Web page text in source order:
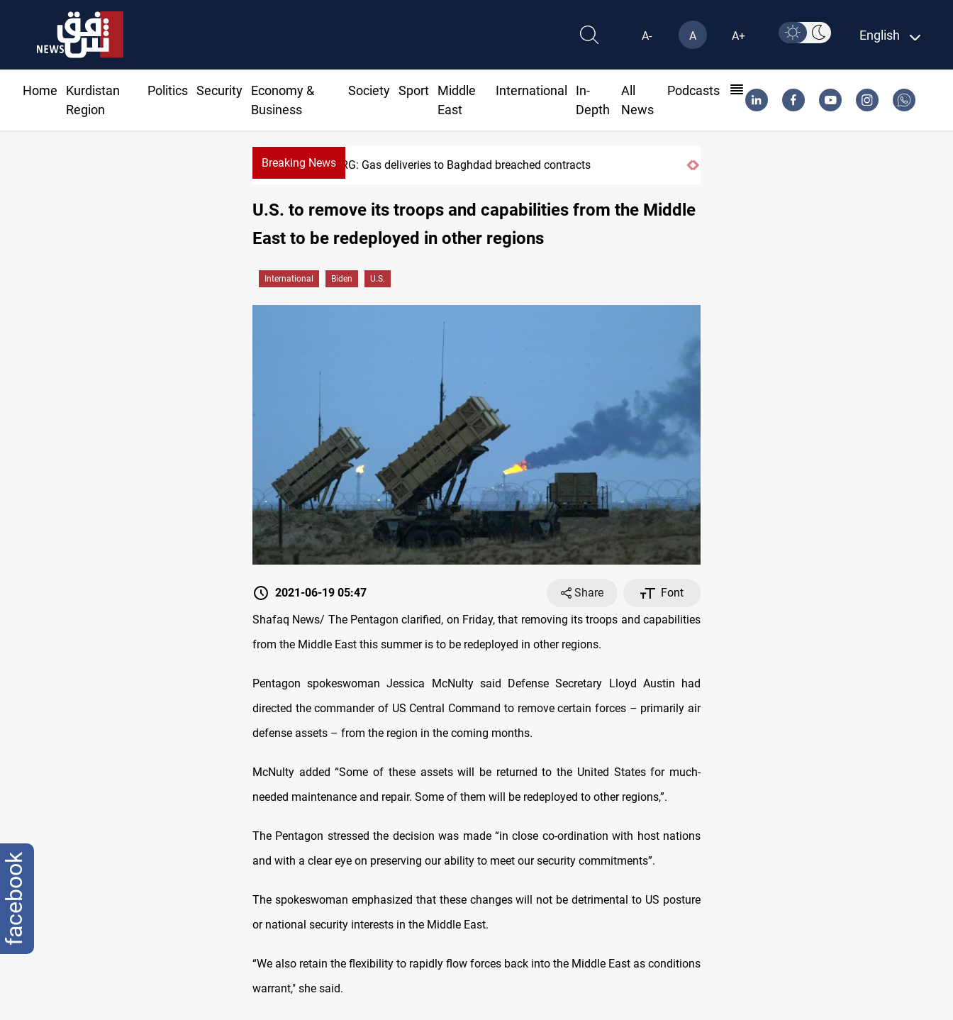
A- A A+ English
Home
Kurdistan
Region
Politics Security
Economy &
Business
Society Sport
Middle
East
International
In-
Depth
All
News
Podcasts
Breaking NewsKRG: Gas deliveries to Baghdad breached contracts
U.S. to remove its troops and capabilities from the Middle
East to be redeployed in other regions
International Biden U.S.
2021-06-19 05:47 Share
Font
Shafaq News/ The Pentagon clarified, on Friday, that removing its troops and capabilities
from the Middle East this summer is to be redeployed in other regions.
Pentagon spokeswoman Jessica McNulty said Defense Secretary Lloyd Austin had
directed the commander of US Central Command to remove certain forces – primarily air
defense assets – from the region in the coming months.
McNulty added “Some of these assets will be returned to the United States for much-
needed maintenance and repair. Some of them will be redeployed to other regions,”.
The Pentagon stressed the decision was made “in close co-ordination with host nations
and with a clear eye on preserving our ability to meet our security commitments”.
The spokeswoman emphasized that these changes will not be detrimental to US posture
or national security interests in the Middle East.
“We also retain the flexibility to rapidly flow forces back into the Middle East as conditions
warrant," she said.
facebook